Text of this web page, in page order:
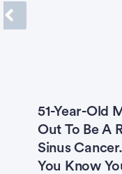
51-Year-Old
Out To Be A
Sinus
You Know